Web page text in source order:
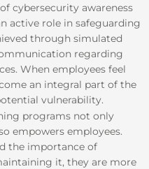
cybersecurity awareness
active role in safeguarding
through simulated
regarding
When employees feel
an integral part of the
vulnerability.
programs not only
empowers employees.
the importance of
it, they are more